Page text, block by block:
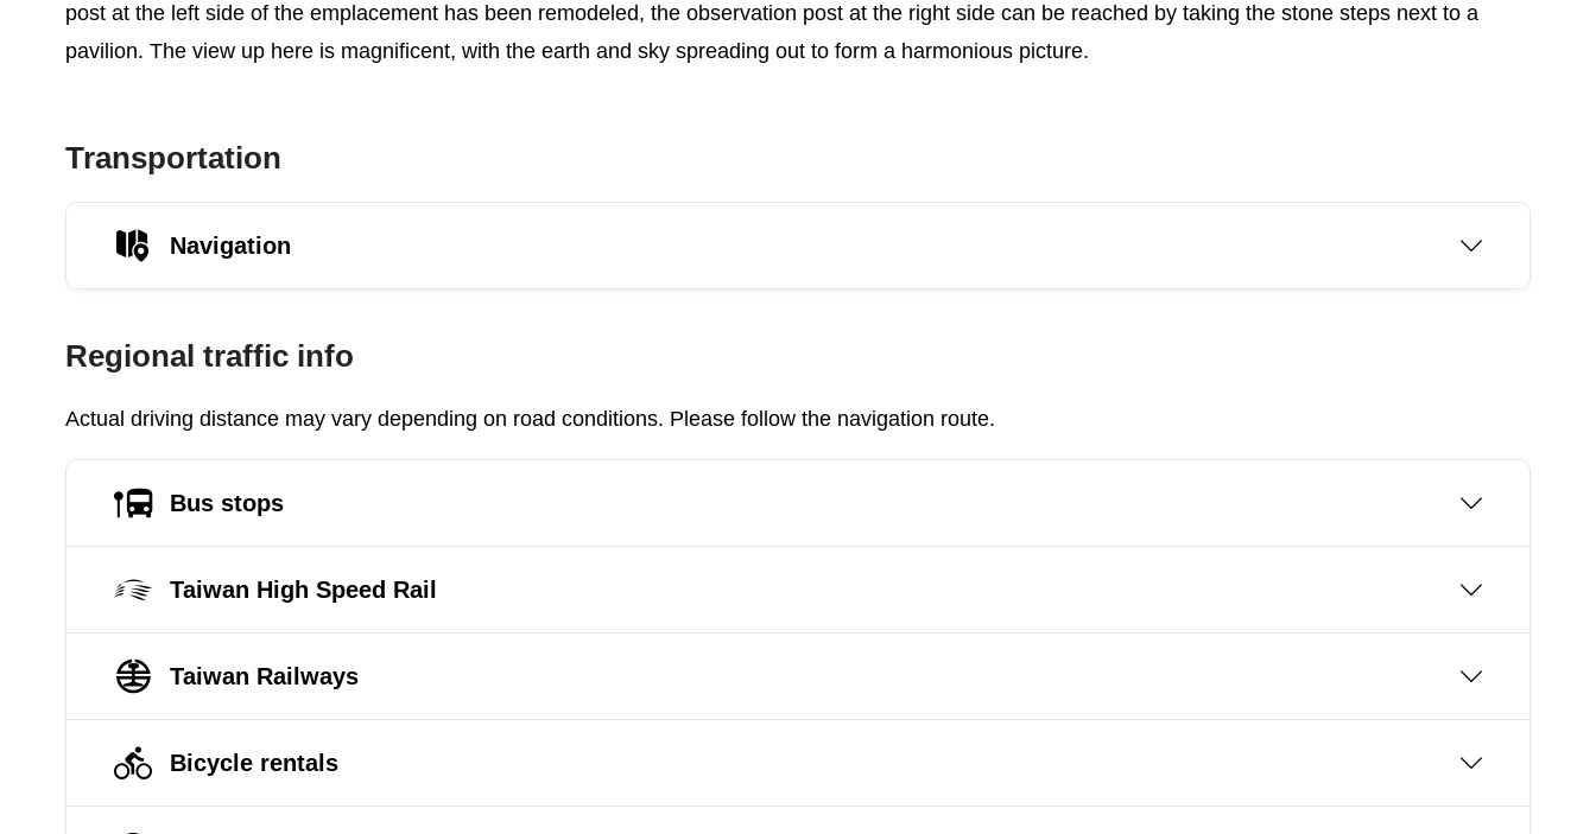
post at the left side of the emplacement has been remodeled, the observation post at the right side can be reached by taking the stone steps next to a
pavilion. The view up here is magnificent, with the earth and sky spreading out to form a harmonious picture.
Transportation
Navigation
Regional traffic info
Actual driving distance may vary depending on road conditions. Please follow the navigation route.
Bus stops
Taiwan High Speed Rail
Taiwan Railways
Bicycle rentals